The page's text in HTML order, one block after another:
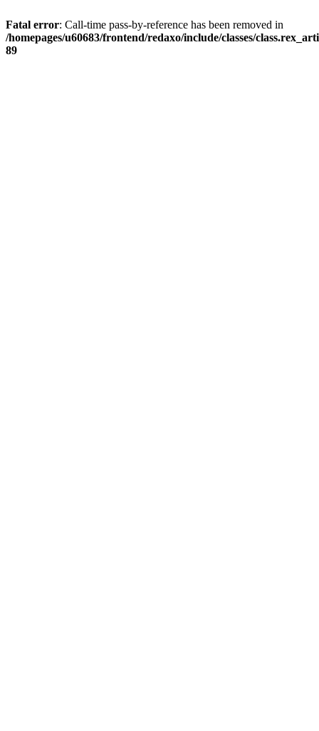
Fatal error: Call-time pass-by-reference has been removed in
/homepages/u60683/frontend/redaxo/include/classes/
89